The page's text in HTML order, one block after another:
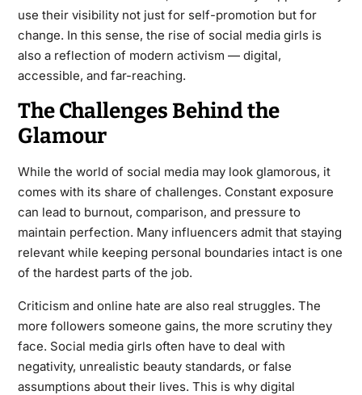
use their visibility not just for self-promotion but for
change. In this sense, the rise of social media girls is
also a reflection of modern activism — digital,
accessible, and far-reaching.
The Challenges Behind the
Glamour
While the world of social media may look glamorous, it
comes with its share of challenges. Constant exposure
can lead to burnout, comparison, and pressure to
maintain perfection. Many influencers admit that staying
relevant while keeping personal boundaries intact is one
of the hardest parts of the job.
Criticism and online hate are also real struggles. The
more followers someone gains, the more scrutiny they
face. Social media girls often have to deal with
negativity, unrealistic beauty standards, or false
assumptions about their lives. This is why digital